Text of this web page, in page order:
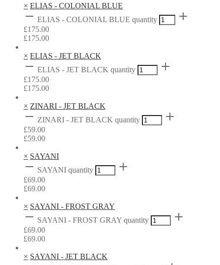
× ELIAS - COLONIAL BLUE
ELIAS - COLONIAL BLUE quantity
£175.00
£175.00
× ELIAS - JET BLACK
ELIAS - JET BLACK quantity
£175.00
£175.00
× ZINARI - JET BLACK
ZINARI - JET BLACK quantity
£59.00
£59.00
× SAYANI
SAYANI quantity
£69.00
£69.00
× SAYANI - FROST GRAY
SAYANI - FROST GRAY quantity
£69.00
£69.00
× SAYANI - JET BLACK